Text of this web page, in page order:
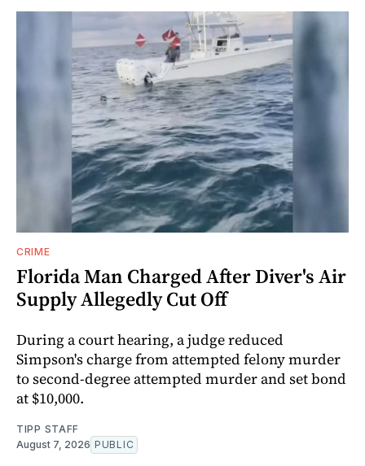
CRIME
Florida Man Charged After Diver's Air
Supply Allegedly Cut Off
During a court hearing, a judge reduced
Simpson's charge from attempted felony murder
to second-degree attempted murder and set bond
at $10,000.
TIPP STAFF
August 7, 2026 PUBLIC